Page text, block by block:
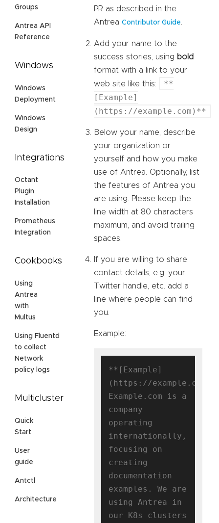
Groups
Antrea API
Reference
Windows
Windows
Deployment
Windows
Design
Integrations
Octant
Plugin
Installation
Prometheus
Integration
Cookbooks
Using
Antrea
with
Multus
Using Fluentd
to collect
Network
policy logs
Multicluster
Quick
Start
User
guide
Antctl
Architecture
PR as described in the
Antrea Contributor Guide.
Add your name to the
success stories, using bold
format with a link to your
web site like this:
**
[Example]
(https://example.com)**
Below your name, describe
your organization or
yourself and how you make
use of Antrea. Optionally, list
the features of Antrea you
are using. Please keep the
line width at 80 characters
maximum, and avoid trailing
spaces.
If you are willing to share
contact details, e.g. your
Twitter handle, etc. add a
line where people can find
you.
Example:
**[Example]
(https://
Example.com is a
company
operating
internationally,
focusing on
creating
documentation
examples. We are
using Antrea in
our K8s clusters